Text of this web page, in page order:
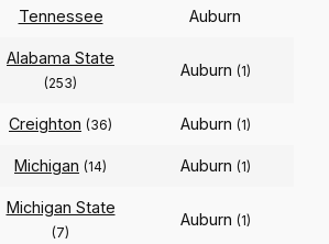
Tennessee Auburn
Alabama State
(253)
Auburn (1)
Creighton (36) Auburn (1)
Michigan (14) Auburn (1)
Michigan State
(7)
Auburn (1)